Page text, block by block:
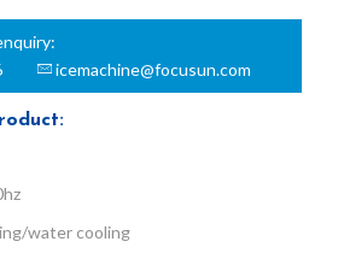
icemachine@focusun.com
water cooling